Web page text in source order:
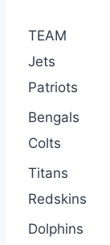
TEAM
Jets
Patriots
Bengals
Colts
Titans
Redskins
Dolphins